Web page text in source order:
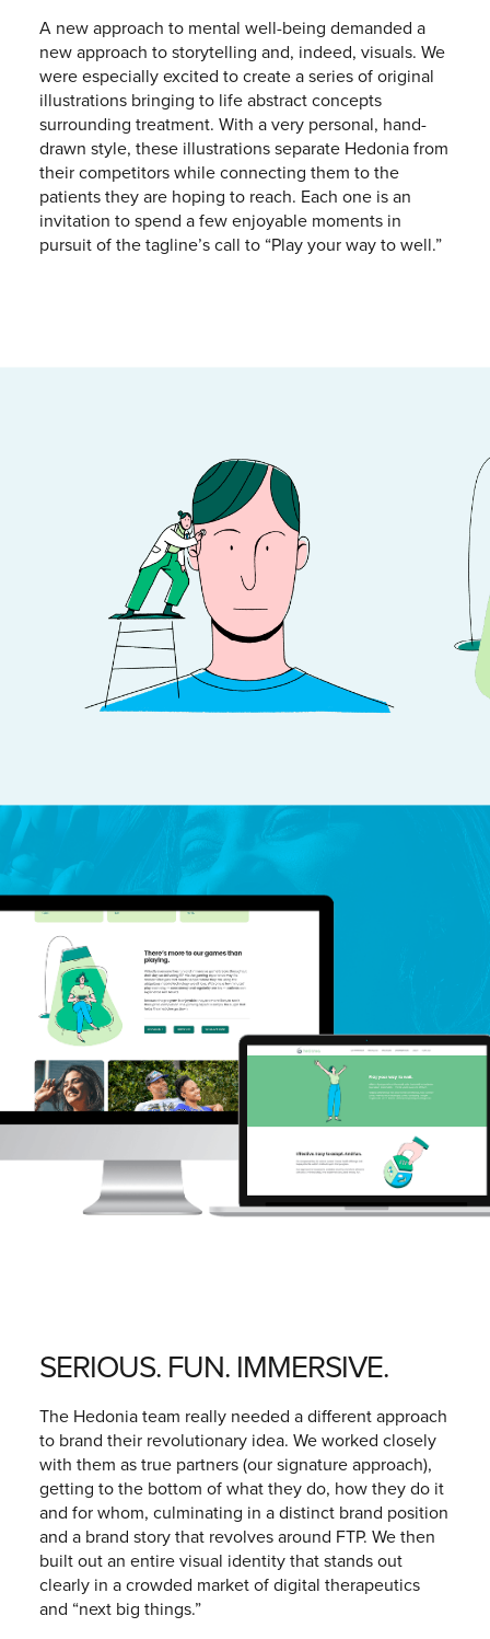
A new approach to mental well-being demanded a
new approach to storytelling and, indeed, visuals. We
were especially excited to create a series of original
illustrations bringing to life abstract concepts
surrounding treatment. With a very personal, hand-
drawn style, these illustrations separate Hedonia from
their competitors while connecting them to the
patients they are hoping to reach. Each one is an
invitation to spend a few enjoyable moments in
pursuit of the tagline’s call to “Play your way to well.”
SERIOUS. FUN. IMMERSIVE.
The Hedonia team really needed a different approach
to brand their revolutionary idea. We worked closely
with them as true partners (our signature approach),
getting to the bottom of what they do, how they do it
and for whom, culminating in a distinct brand position
and a brand story that revolves around FTP. We then
built out an entire visual identity that stands out
clearly in a crowded market of digital therapeutics
and “next big things.”